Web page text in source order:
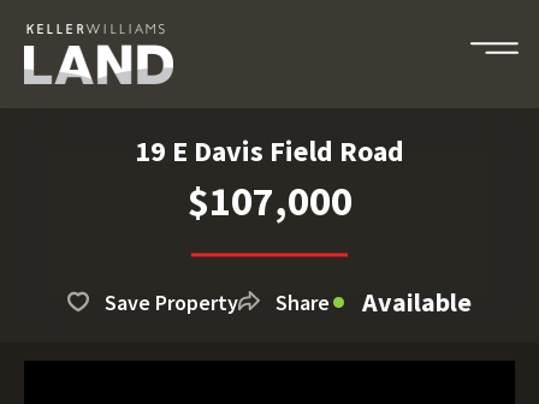
19 E Davis Field Road
$107,000
Save Property Share Available